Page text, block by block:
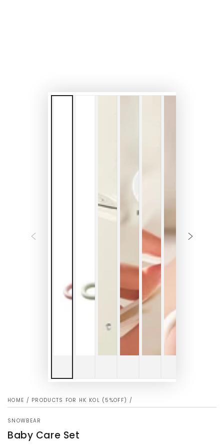
HOME / PRODUCTS FOR HK KOL (5%OFF) /
SNOWBEAR
Baby Care Set